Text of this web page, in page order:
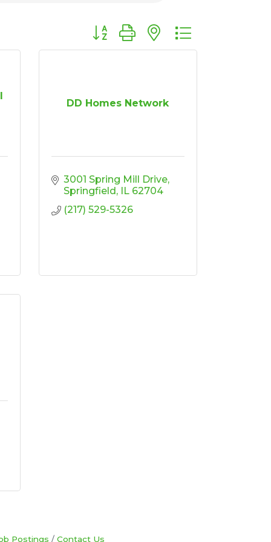
Button group with nested dropdown
DD Homes Network
3001 Spring Mill Drive
Springfield IL 62704
(217) 529-5326
Postings Contact Us